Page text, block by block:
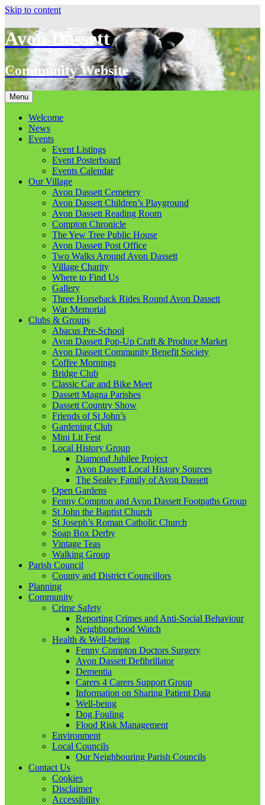
Skip to content
Avon Dassett
Community Website
Menu
Welcome
News
Events
Event Listings
Event Posterboard
Events Calendar
Our Village
Avon Dassett Cemetery
Avon Dassett Children’s Playground
Avon Dassett Reading Room
Compton Chronicle
The Yew Tree Public House
Avon Dassett Post Office
Two Walks Around Avon Dassett
Village Charity
Where to Find Us
Gallery
Three Horseback Rides Round Avon Dassett
War Memorial
Clubs & Groups
Abacus Pre-School
Avon Dassett Pop-Up Craft & Produce Market
Avon Dassett Community Benefit Society
Coffee Mornings
Bridge Club
Classic Car and Bike Meet
Dassett Magna Parishes
Dassett Country Show
Friends of St John’s
Gardening Club
Mini Lit Fest
Local History Group
Diamond Jubilee Project
Avon Dassett Local History Sources
The Sealey Family of Avon Dassett
Open Gardens
Fenny Compton and Avon Dassett Footpaths Group
St John the Baptist Church
St Joseph’s Roman Catholic Church
Soap Box Derby
Vintage Teas
Walking Group
Parish Council
County and District Councillors
Planning
Community
Crime Safety
Reporting Crimes and Anti-Social Behaviour
Neighbourhood Watch
Health & Well-being
Fenny Compton Doctors Surgery
Avon Dassett Defibrillator
Dementia
Carers 4 Carers Support Group
Information on Sharing Patient Data
Well-being
Dog Fouling
Flood Risk Management
Environment
Local Councils
Our Neighbouring Parish Councils
Contact Us
Cookies
Disclaimer
Accessibility